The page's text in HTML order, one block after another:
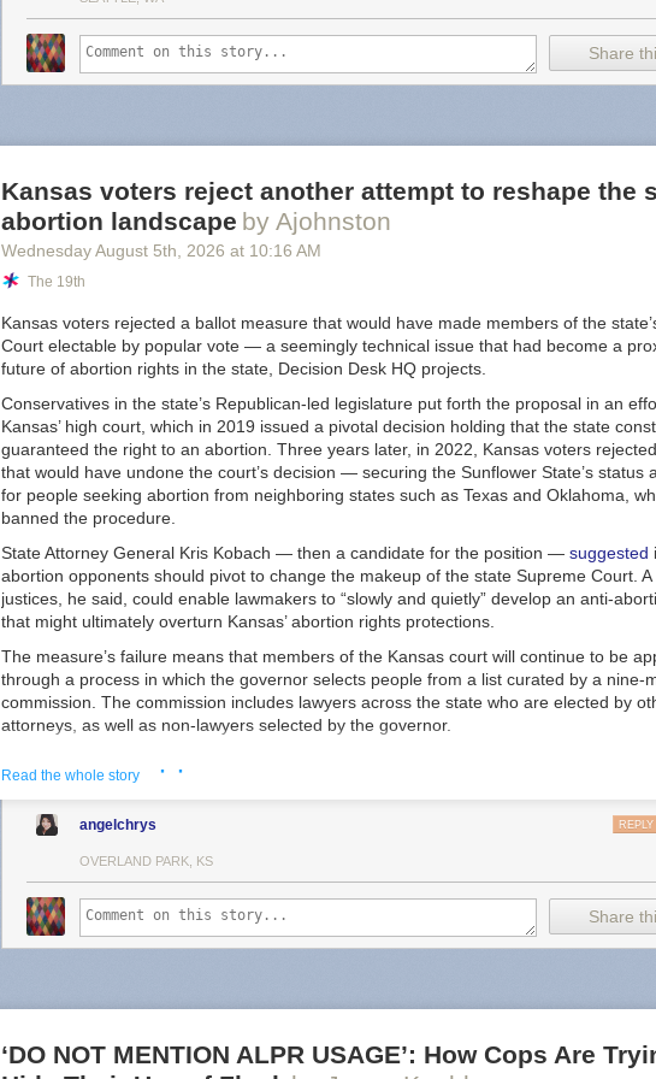
service of cross-promoting attacks on the vulnerable.
That may sound like an extreme review but the receipts are in the post. It's well noted
too, Substack allows Nazi content "because attempting to censor them would make
budget-conscious Substack alternative
. Not only are these in the list budget-conscious
looking the other way when it comes to Nazi's (that I know of). TLDR: look at
Octopus
I am sure there is a bit of fatigue when it comes to thinking about what is a "Good"
nightmare company but I still use Instagram. I left Spotify because of unfair artist
YouTube Music instead... is Google really a "good" company? I left Twitter when Elon
well, I do feel good about that one. Substack feels like a benign example when
worst offenders but I bring this up just so you are aware. It's worth considering going
Share
Kansas voters reject another attempt to reshape the
abortion landscape by Ajohnston
Wednesday August 5th , 2026 at 10:16 AM
The 19th
Kansas voters rejected a ballot measure that would have made members of the
Court electable by popular vote — a seemingly technical issue that had become a
future of abortion rights in the state, Decision Desk HQ projects.
Conservatives in the state’s Republican-led legislature put forth the proposal in an
Kansas’ high court, which in 2019 issued a pivotal decision holding that the state
guaranteed the right to an abortion. Three years later, in 2022, Kansas voters
that would have undone the court’s decision — securing the Sunflower State’s status
for people seeking abortion from neighboring states such as Texas and Oklahoma,
banned the procedure.
State Attorney General Kris Kobach — then a candidate for the position — suggested
abortion opponents should pivot to change the makeup of the state Supreme Court.
justices, he said, could enable lawmakers to “slowly and quietly” develop an anti-
that might ultimately overturn Kansas’ abortion rights protections.
The measure’s failure means that members of the Kansas court will continue to be
through a process in which the governor selects people from a list curated by a nine-
commission. The commission includes lawyers across the state who are elected by
attorneys, as well as non-lawyers selected by the governor.
the selection of court members. The measure’s opponents also argued that changing
selection mechanism would empower billionaire donors to select justices, a point
from a progressive coalition called Kansas United for Impartial Groups.
Other states have indicated the potency of abortion in state court elections, and the
spending that can be funnelled in when voters directly elect members of their high
In Wisconsin, where Supreme Court members are elected by popular vote, judicial
and 2025 — both races where liberal candidates emphasized their support of
Great Plains Votes, the healthcare provider’s advocacy arm — also framed the race
about reproductive rights and an effort to relitigate the 2022 election.
Read the whole story · ·
angelchrys REPLY
OVERLAND PARK, KS
Share
‘DO NOT MENTION ALPR USAGE’: How Cops Are